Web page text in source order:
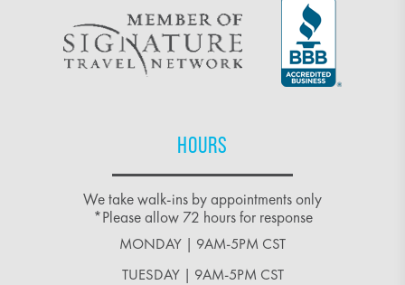
HOURS
We take walk-ins by appointments only
*Please allow 72 hours for response
MONDAY | 9AM-5PM CST
TUESDAY | 9AM-5PM CST